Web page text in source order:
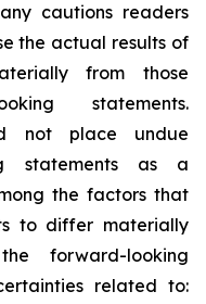
cautions readers
the actual results of
from those
statements.
not place undue
statements as a
the factors that
to differ materially
forward-looking
related to: